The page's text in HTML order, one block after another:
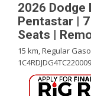
2026 Dodge
Pentastar |
Seats |
15 km,Regular